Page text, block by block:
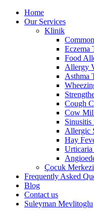
Home
Our Services
Klinik
Eczema
Food
Allergy
Asthma
Cough
Cow
Allergic
Hay
Çocuk Merkezi
Frequently Asked
Blog
Contact us
Suleyman Mevlitoglu